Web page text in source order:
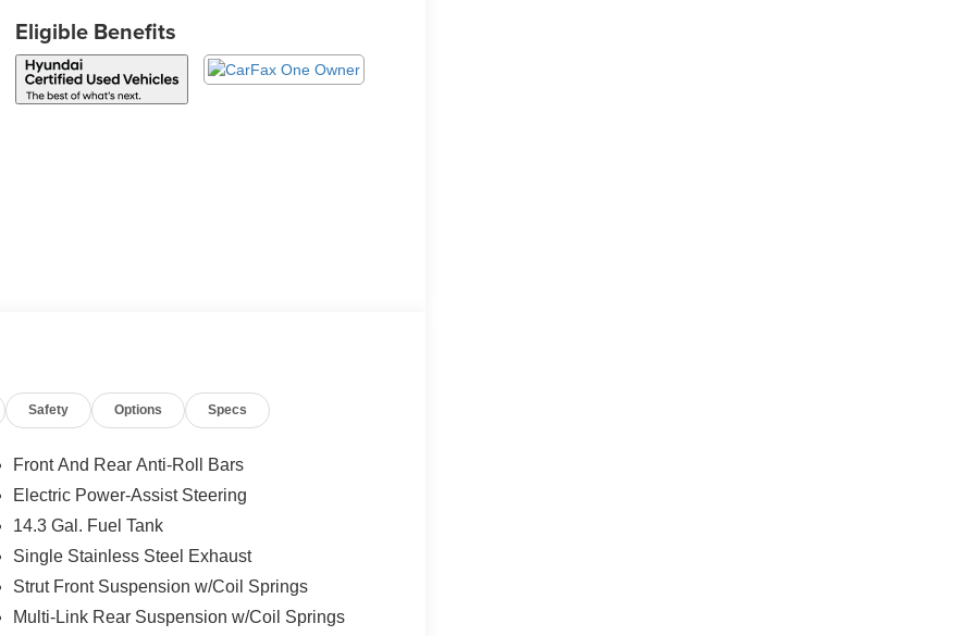
Eligible Benefits
Safety Options Specs
Front And Rear Anti-Roll Bars
Electric Power-Assist Steering
14.3 Gal. Fuel Tank
Single Stainless Steel Exhaust
Strut Front Suspension w/Coil Springs
Multi-Link Rear Suspension w/Coil Springs